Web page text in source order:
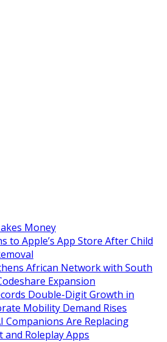
Money
to Apple’s App Store After Child
African Network with South
Expansion
Double-Digit Growth in
Mobility Demand Rises
Companions Are Replacing
and Roleplay Apps